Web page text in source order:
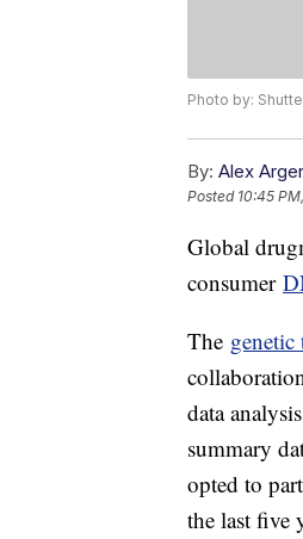
Photo by:
By: Alex Arger
Posted 10:45
Global
consumer
The genetic
data
summary
opted to
the last five